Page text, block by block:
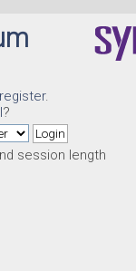
register.
?
session length